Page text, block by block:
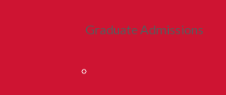
Graduate Admissions